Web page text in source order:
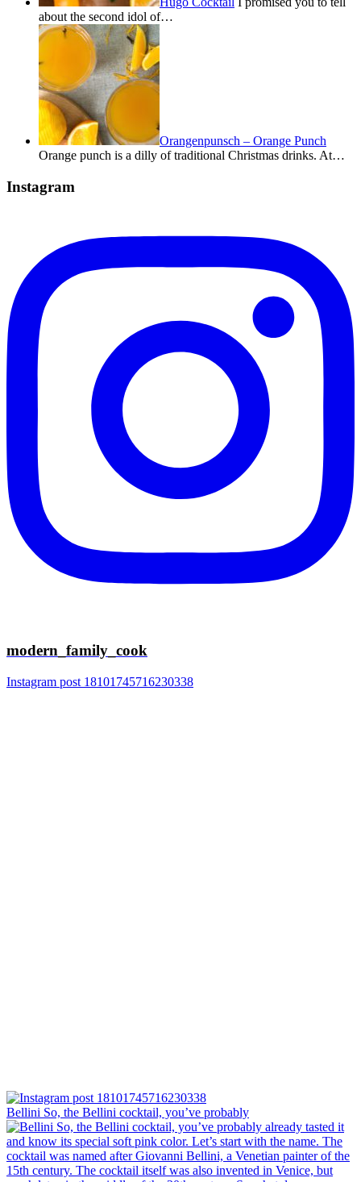
about the second idol of…
Orangenpunsch – Orange Punch
Orange punch is a dilly of traditional Christmas drinks. At…
Instagram
modern_family_cook
Instagram post 18101745716230338
Bellini⁠ So, the Bellini cocktail, you’ve probably